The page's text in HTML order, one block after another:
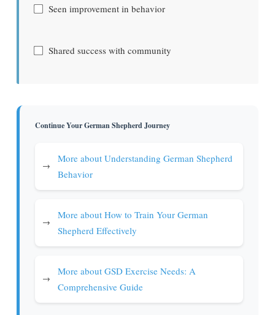
Seen improvement in behavior
Shared success with community
Continue Your German Shepherd Journey
→
More about Understanding German Shepherd
Behavior
→
More about How to Train Your German
Shepherd Effectively
→
More about GSD Exercise Needs: A
Comprehensive Guide